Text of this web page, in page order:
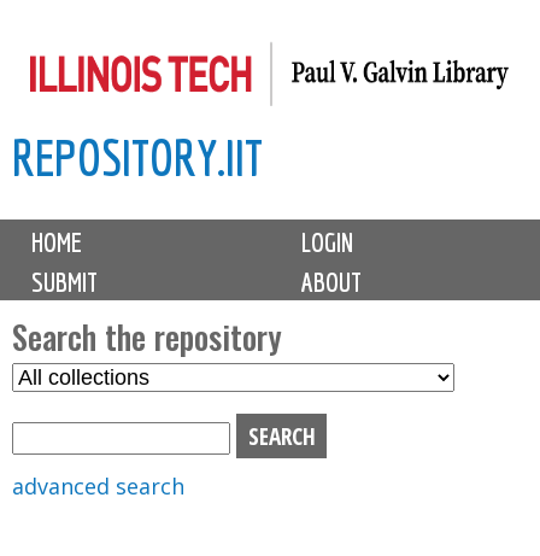
to
content
REPOSITORY.IIT
M
i
n
m
e
n
u
HOME
LOGIN
SUBMIT
ABOUT
Search the repository
S
advanced search